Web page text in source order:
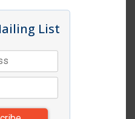
W/ HANDLE 6EA
***
List